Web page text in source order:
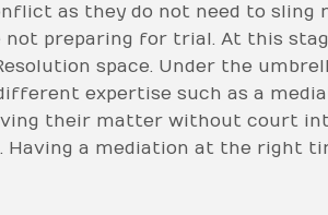
as they do not need to sling
preparing for trial. At this
space. Under the
expertise such as a
their matter without court
Having a mediation at the right